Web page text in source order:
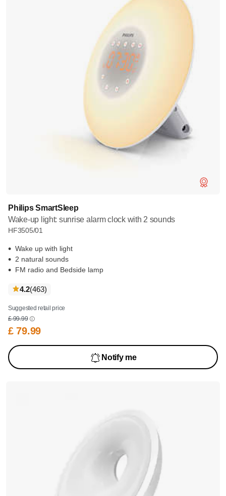
Philips SmartSleep
Wake-up light: sunrise alarm clock with 2 sounds
HF3505/01
Wake up with light
2 natural sounds
FM radio and Bedside lamp
4.2(463reviews
)
Suggested retail price
£ 99.99
£ 79.99
Notify me